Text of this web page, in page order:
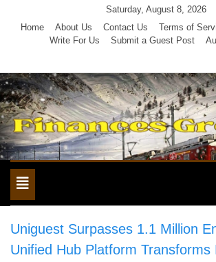
Saturday, August 8, 2026
Home
About Us Contact Us Terms of
Write For Us
Submit a Guest Post
Toggle
navigation
Uniguest Surpasses 1.1 Million
Unified Hub Platform Transforms